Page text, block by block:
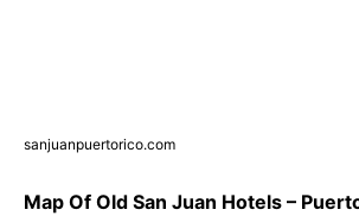
sanjuanpuertorico.com
Map Of Old San Juan Hotels –